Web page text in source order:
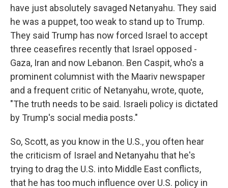
have just absolutely savaged Netanyahu. They said
he was a puppet, too weak to stand up to Trump.
They said Trump has now forced Israel to accept
three ceasefires recently that Israel opposed -
Gaza, Iran and now Lebanon. Ben Caspit, who's a
prominent columnist with the Maariv newspaper
and a frequent critic of Netanyahu, wrote, quote,
"The truth needs to be said. Israeli policy is dictated
by Trump's social media posts."
So, Scott, as you know in the U.S., you often hear
the criticism of Israel and Netanyahu that he's
trying to drag the U.S. into Middle East conflicts,
that he has too much influence over U.S. policy in